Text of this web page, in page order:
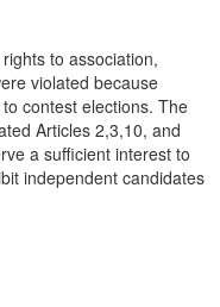
to association,
violated because
contest elections. The
Articles 2,3,10, and
a sufficient interest to
independent candidates